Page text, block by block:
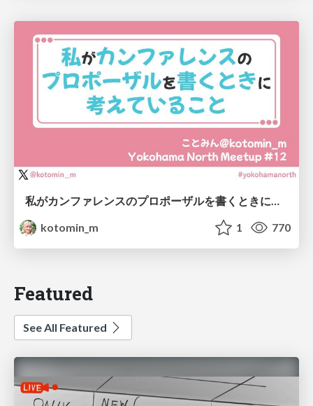
私がカンファレンスのプロポーザルを書くときに考えていること
kotomin_m
1 770
Featured
See All Featured